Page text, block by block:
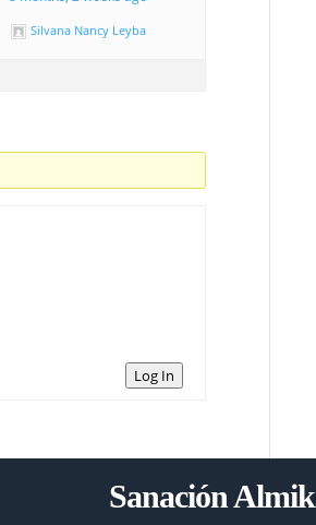
Silvana Nancy Leyba
Log In
Sanación Almik